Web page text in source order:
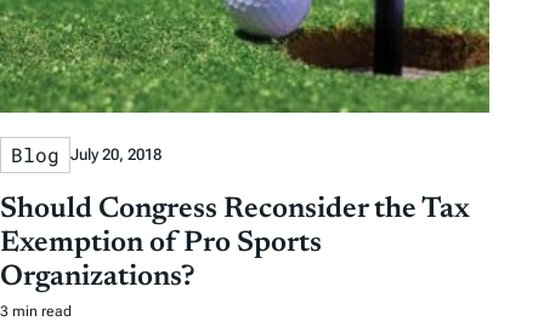
Blog July 20, 2018
Should Congress Reconsider the Tax
Exemption of Pro Sports
Organizations?
3 min read